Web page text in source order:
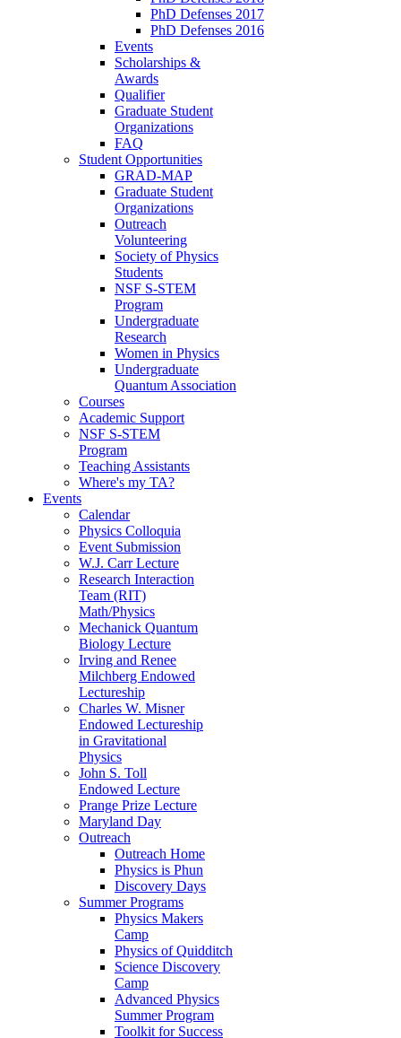
PhD Defenses 2017
PhD Defenses 2016
Events
Scholarships &
Awards
Qualifier
Graduate Student
Organizations
FAQ
Student Opportunities
GRAD-MAP
Graduate Student
Organizations
Outreach
Volunteering
Society of Physics
Students
NSF S-STEM
Program
Undergraduate
Research
Women in Physics
Undergraduate
Quantum Association
Courses
Academic Support
NSF S-STEM
Program
Teaching Assistants
Where's my TA?
Events
Calendar
Physics Colloquia
Event Submission
W.J. Carr Lecture
Research Interaction
Team (RIT)
Math/Physics
Mechanick Quantum
Biology Lecture
Irving and Renee
Milchberg Endowed
Lectureship
Charles W. Misner
Endowed Lectureship
in Gravitational
Physics
John S. Toll
Endowed Lecture
Prange Prize Lecture
Maryland Day
Outreach
Outreach Home
Physics is Phun
Discovery Days
Summer Programs
Physics Makers
Camp
Physics of Quidditch
Science Discovery
Camp
Advanced Physics
Summer Program
Toolkit for Success